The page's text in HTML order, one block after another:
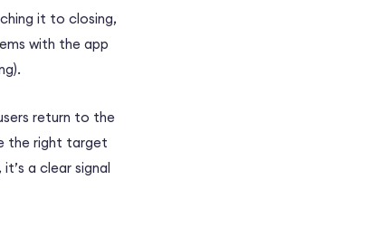
it to closing,
with the app
return to the
the right target
a clear signal